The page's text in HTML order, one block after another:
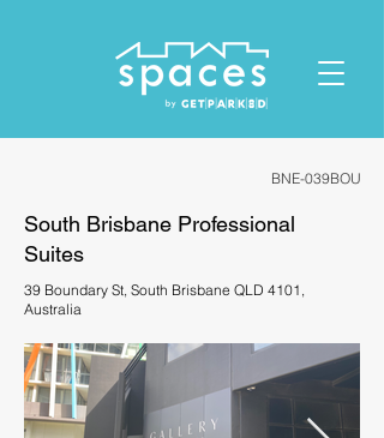
BNE-039BOU
South Brisbane Professional
Suites
39 Boundary St, South Brisbane QLD 4101,
Australia